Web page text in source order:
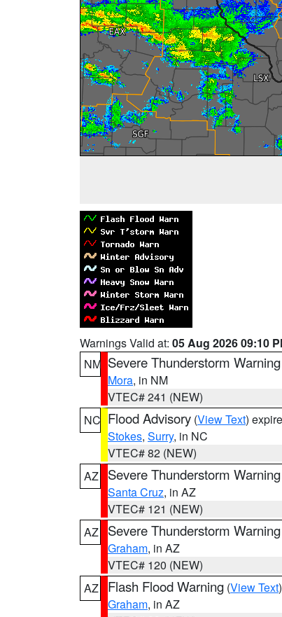
Warnings Valid at: 05 Aug 2026 09:10
NM Severe Thunderstorm Warning
Mora, in NM
VTEC# 241 (NEW)
NC Flood Advisory (View Text)
Stokes, Surry, in NC
VTEC# 82 (NEW)
AZ
Severe Thunderstorm Warning
Santa Cruz, in AZ
VTEC# 121 (NEW)
AZ
Severe Thunderstorm Warning
Graham, in AZ
VTEC# 120 (NEW)
AZ
Flash Flood Warning (View Text
Graham, in AZ